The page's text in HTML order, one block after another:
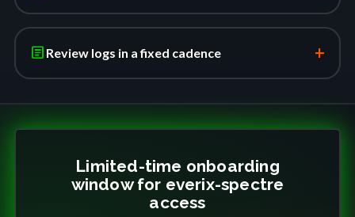
article Review logs in a fixed cadence +
Limited-time onboarding
window for everix-spectre
access